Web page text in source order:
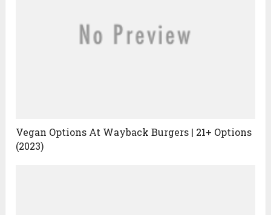
Vegan Options At Wayback Burgers | 21+ Options
(2023)